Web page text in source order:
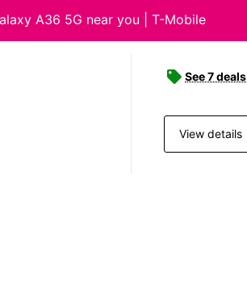
A36 5G near you | T-Mobile
See 7 deals
View details